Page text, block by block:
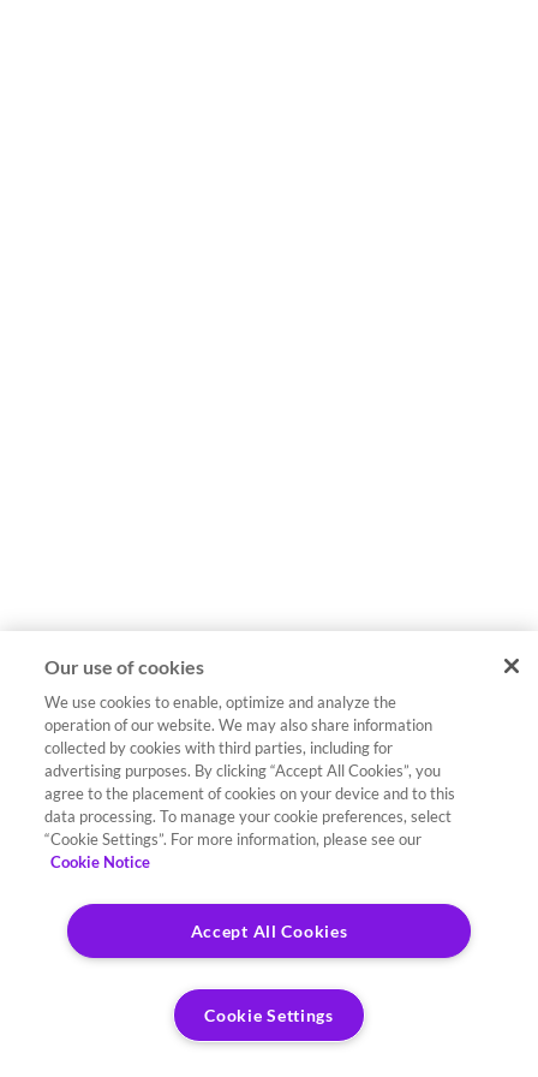
Our use of cookies
We use cookies to enable, optimize and analyze the
operation of our website. We may also share information
collected by cookies with third parties, including for
advertising purposes. By clicking “Accept All Cookies”, you
agree to the placement of cookies on your device and to this
data processing. To manage your cookie preferences, select
“Cookie Settings”. For more information, please see our
Cookie Notice
Accept All Cookies
Cookie Settings